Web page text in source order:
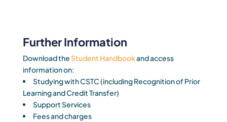
Further Information
Download theStudent Handbookand access
information on:
Studying with CSTC (including Recognition of Prior
Learning and Credit Transfer)
Support Services
Fees and charges